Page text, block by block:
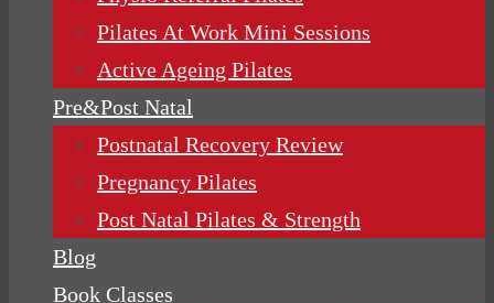
Pilates At Work Mini Sessions
Active Ageing Pilates
Pre&Post Natal
Postnatal Recovery Review
Pregnancy Pilates
Post Natal Pilates & Strength
Blog
Book Classes